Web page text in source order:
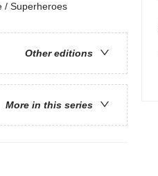
/ Superheroes
Other editions
More in this series